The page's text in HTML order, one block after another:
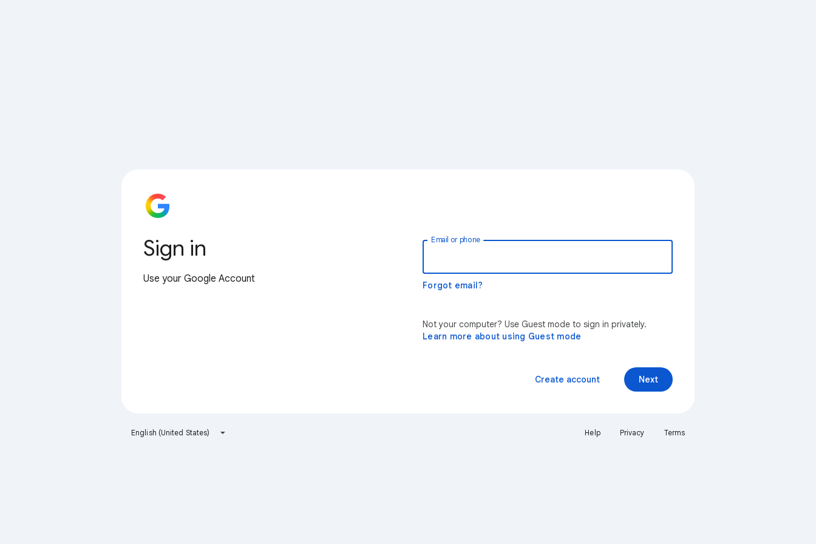
Sign in
Use your Google Account
Email or phone
Forgot email?
Not your computer? Use Guest mode to sign in privately.
Learn more about using Guest mode
Next
Create account
English (United States) Help Privacy Terms